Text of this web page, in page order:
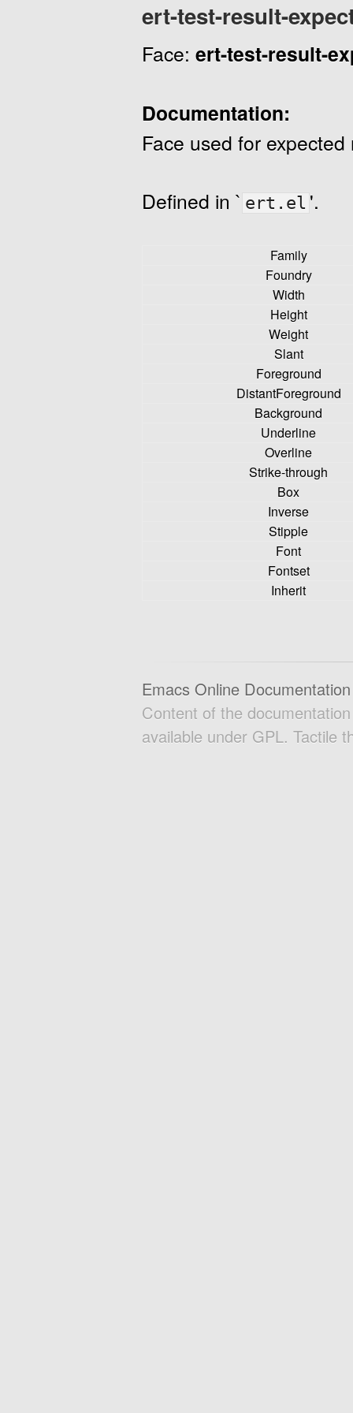
ert-test-result-
Face: ert-test-result-
Documentation:
Face used for
Defined in ` ert.el '.
Family
Foundry
Width
Height
Weight
Slant
Foreground
DistantForeground
Background
Underline
Overline
Strike-through
Box
Inverse
Stipple
Font
Fontset
Inherit
Emacs Online Documentation
Content of the
available under GPL. Tactile